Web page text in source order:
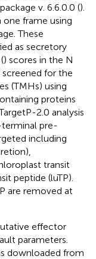
v. 6.6.0.0 ().
one frame using
These
as secretory
) scores in the N
for the
(TMHs) using
proteins
2.0 analysis
pre-
including
transit
peptide (luTP).
are removed at
effector
parameters.
downloaded from